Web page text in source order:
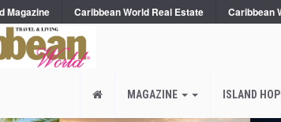
Magazine Caribbean World Real Estate Caribbean
MAGAZINE ISLAND